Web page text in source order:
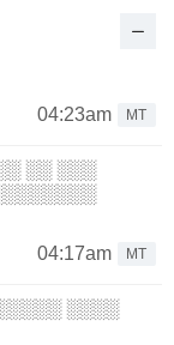
04:23am
MT
░░ ░░░
04:17am
MT
░░░░